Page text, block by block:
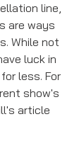
line,
are ways
While not
luck in
less. For
show's
article